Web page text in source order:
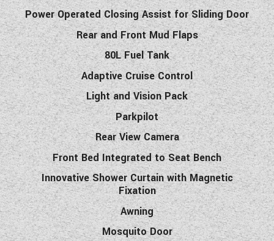
Power Operated Closing Assist for Sliding Door
Rear and Front Mud Flaps
80L Fuel Tank
Adaptive Cruise Control
Light and Vision Pack
Parkpilot
Rear View Camera
Front Bed Integrated to Seat Bench
Innovative Shower Curtain with Magnetic
Fixation
Awning
Mosquito Door